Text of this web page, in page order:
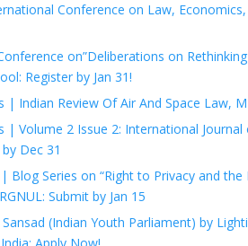
Conference on Law,
on”Deliberations on
Register by Jan 31!
| Indian Review Of Air And Space Law,
| Volume 2 Issue 2: International Journal
Dec 31
Blog Series on “Right to Privacy and
Submit by Jan 15
(Indian Youth Parliament) by